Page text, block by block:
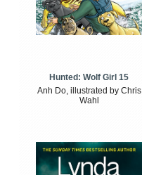
Hunted: Wolf Girl 15
Anh Do, illustrated by Chris
Wahl